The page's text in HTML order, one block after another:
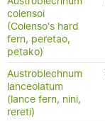
colensoi
(Colenso's hard
fern, peretao,
petako)
Austroblechnum
lanceolatum
(lance fern, nini,
rereti)